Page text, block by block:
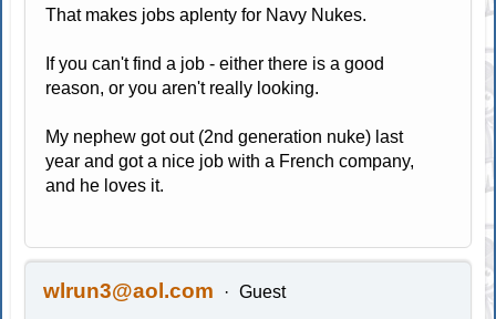
That makes jobs aplenty for Navy Nukes.
If you can't find a job - either there is a good
reason, or you aren't really looking.
My nephew got out (2nd generation nuke) last
year and got a nice job with a French company,
and he loves it.
wlrun3@aol.com Guest